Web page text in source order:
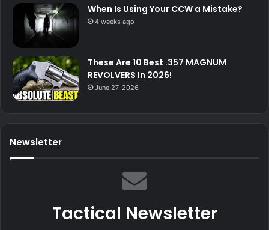
When Is Using Your CCW a Mistake?
4 weeks ago
These Are 10 Best .357 MAGNUM
REVOLVERS In 2026!
June 27, 2026
Newsletter
Tactical Newsletter